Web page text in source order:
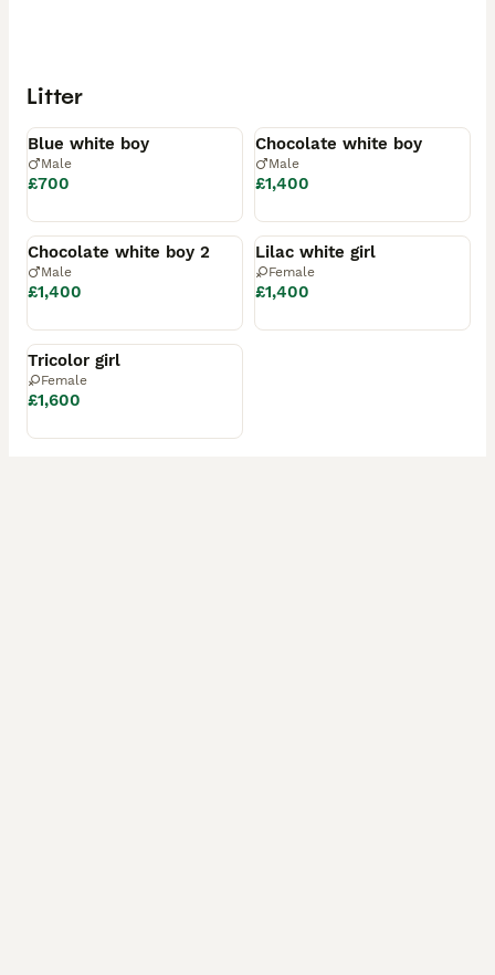
Litter
Blue white boy
Male
£700
Chocolate white boy
Male
£1,400
Reserved
Chocolate white boy 2
Male
£1,400
Reserved
Lilac white girl
Female
£1,400
Reserved
Tricolor girl
Female
£1,600